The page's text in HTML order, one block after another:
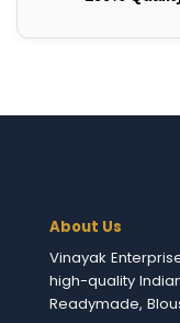
About Us
Vinayak
high-quality
Readymade,